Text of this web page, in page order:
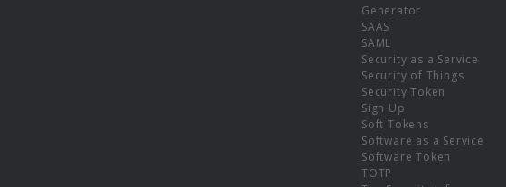
Generator
SAAS
SAML
Security as a Service
Security of Things
Security Token
Sign Up
Soft Tokens
Software as a Service
Software Token
TOTP